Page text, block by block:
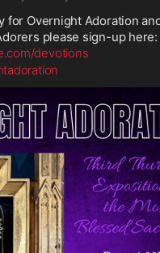
for Overnight Adoration
please sign-up here:
devotions